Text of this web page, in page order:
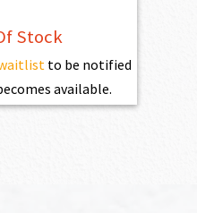
Stock
to be notified
available.